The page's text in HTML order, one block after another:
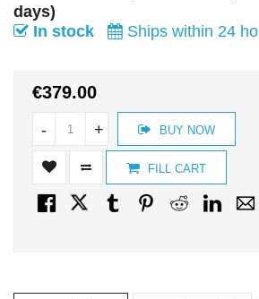
days)
In stock
Ships within 24
€379.00
- + BUY NOW
FILL CART